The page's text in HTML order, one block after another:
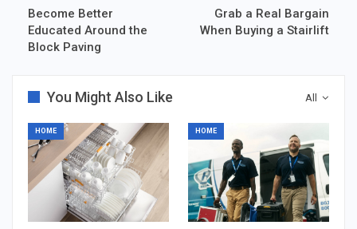
Become Better
Educated Around the
Block Paving
Grab a Real Bargain
When Buying a Stairlift
All
You Might Also Like
HOME HOME